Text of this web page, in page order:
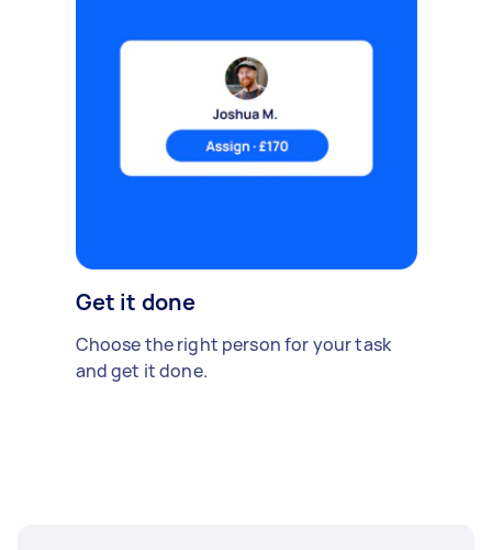
Get it done
Choose the right person for your task
and get it done.